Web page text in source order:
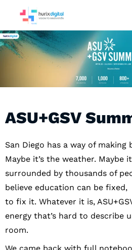
ASU+GSV
San Diego has a way of making
Maybe it’s the weather. Maybe
surrounded by thousands of
believe education can be
to fix it. Whatever it is,
energy that’s hard to describe
room.